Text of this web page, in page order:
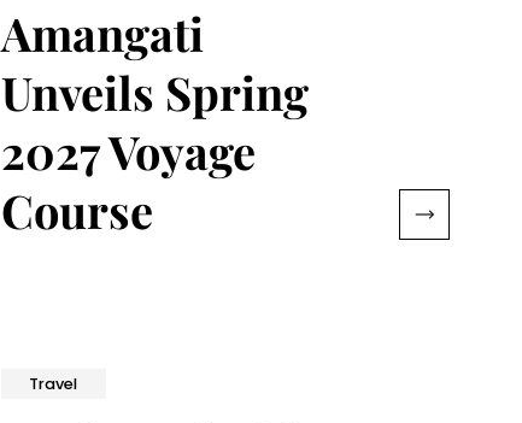
Amangati
Unveils Spring
2027 Voyage
Course
Travel